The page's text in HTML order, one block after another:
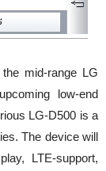
mid-range LG
low-end
LG-D500 is a
The device will
LTE-support,